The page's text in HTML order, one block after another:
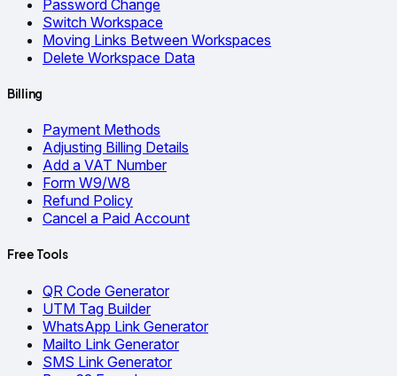
Password Change
Switch Workspace
Moving Links Between Workspaces
Delete Workspace Data
Billing
Payment Methods
Adjusting Billing Details
Add a VAT Number
Form W9/W8
Refund Policy
Cancel a Paid Account
Free Tools
QR Code Generator
UTM Tag Builder
WhatsApp Link Generator
Mailto Link Generator
SMS Link Generator